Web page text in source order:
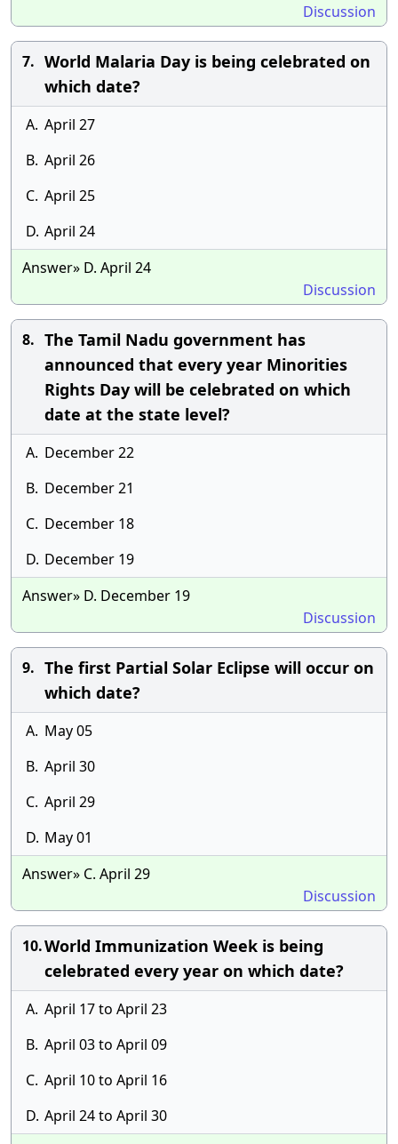
Discussion
7. World Malaria Day is being celebrated on
which date?
A. April 27
B. April 26
C. April 25
D. April 24
Answer» D. April 24
Discussion
8. The Tamil Nadu government has
announced that every year Minorities
Rights Day will be celebrated on which
date at the state level?
A. December 22
B. December 21
C. December 18
D. December 19
Answer» D. December 19
Discussion
9. The first Partial Solar Eclipse will occur on
which date?
A. May 05
B. April 30
C. April 29
D. May 01
Answer» C. April 29
Discussion
10.World Immunization Week is being
celebrated every year on which date?
A. April 17 to April 23
B. April 03 to April 09
C. April 10 to April 16
D. April 24 to April 30